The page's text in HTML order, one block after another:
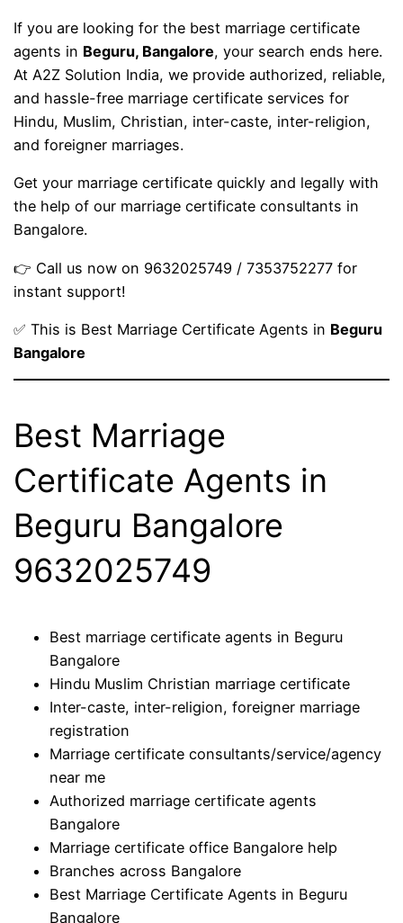
If you are looking for the best marriage certificate
agents in Beguru, Bangalore, your search ends here.
At A2Z Solution India, we provide authorized, reliable,
and hassle-free marriage certificate services for
Hindu, Muslim, Christian, inter-caste, inter-religion,
and foreigner marriages.
Get your marriage certificate quickly and legally with
the help of our marriage certificate consultants in
Bangalore.
👉 Call us now on 9632025749 / 7353752277 for
instant support!
✅ This is Best Marriage Certificate Agents in Beguru
Bangalore
Best Marriage
Certificate Agents in
Beguru Bangalore
9632025749
Best marriage certificate agents in Beguru
Bangalore
Hindu Muslim Christian marriage certificate
Inter-caste, inter-religion, foreigner marriage
registration
Marriage certificate consultants/service/agency
near me
Authorized marriage certificate agents
Bangalore
Marriage certificate office Bangalore help
Branches across Bangalore
Best Marriage Certificate Agents in Beguru
Bangalore